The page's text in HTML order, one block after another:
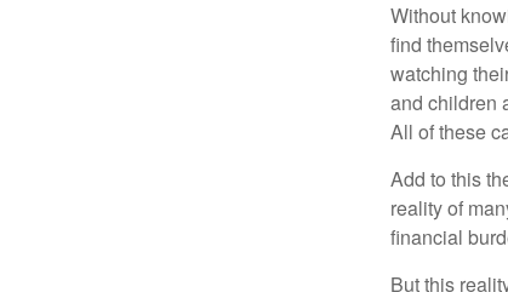
Without
find
watching
and children
All of these
Add to this
reality of
financial
But this